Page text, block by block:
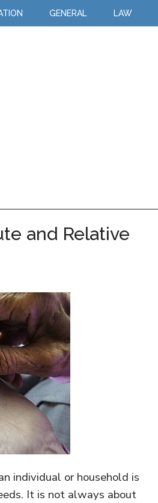
GENERAL LAW
and Relative
individual or household is
It is not always about